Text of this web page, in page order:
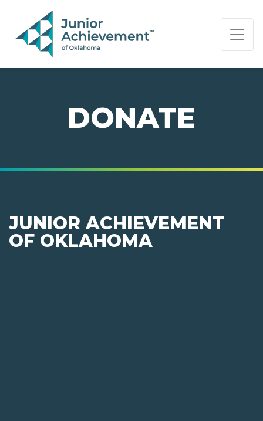
PAGE NAVIGATION:
END OF PAGE NAVIGATION.
DONATE
JUNIOR ACHIEVEMENT
OF OKLAHOMA